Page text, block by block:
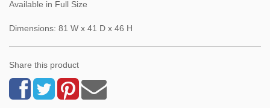
Available in Full Size
Dimensions: 81 W x 41 D x 46 H
Share this product